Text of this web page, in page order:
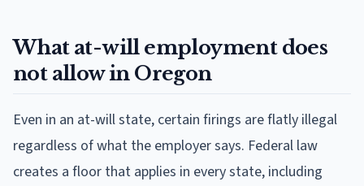
What at-will employment does
not allow in Oregon
Even in an at-will state, certain firings are flatly illegal
regardless of what the employer says. Federal law
creates a floor that applies in every state, including